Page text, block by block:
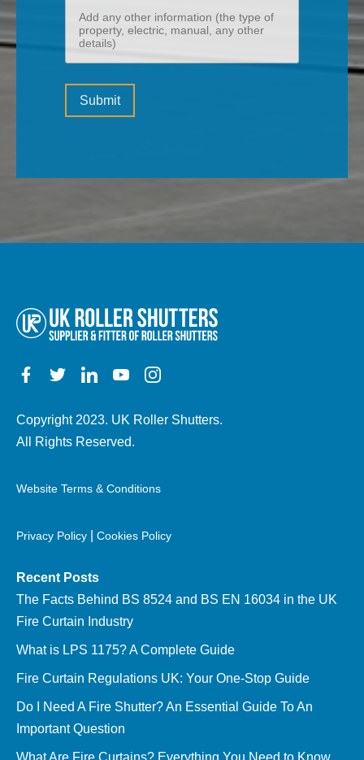
mm)
any
other
(the
type
Please
leave
empty.
Submit
Copyright 2023. UK Roller Shutters.
All Rights Reserved.
Website Terms & Conditions
Privacy Policy Cookies Policy
Recent Posts
The Facts Behind BS 8524 and BS EN 16034 in the UK
Fire Curtain Industry
What is LPS 1175? A Complete Guide
Fire Curtain Regulations UK: Your One-Stop Guide
Do I Need A Fire Shutter? An Essential Guide To An
Important Question
What Are Fire Curtains? Everything You Need to Know